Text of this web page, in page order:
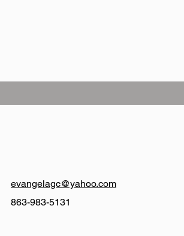
evangelagc@yahoo.com
863-983-5131